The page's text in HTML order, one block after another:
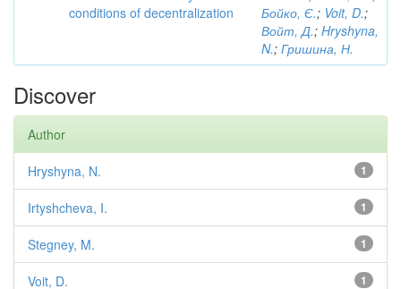
conditions of decentralization
Бойко, Є.; Voit, D.;
Войт, Д.; Hryshyna,
N.; Гришина, Н.
Discover
Author
1
Hryshyna, N.
1
Irtyshcheva, I.
1
Stegney, M.
1
Voit, D.